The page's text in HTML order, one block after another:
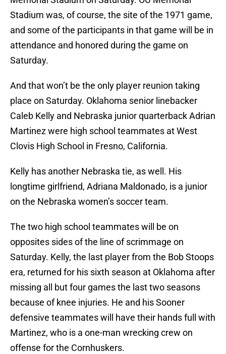
Stadium was, of course, the site of the 1971 game,
and some of the participants in that game will be in
attendance and honored during the game on
Saturday.
And that won’t be the only player reunion taking
place on Saturday. Oklahoma senior linebacker
Caleb Kelly and Nebraska junior quarterback Adrian
Martinez were high school teammates at West
Clovis High School in Fresno, California.
Kelly has another Nebraska tie, as well. His
longtime girlfriend, Adriana Maldonado, is a junior
on the Nebraska women’s soccer team.
The two high school teammates will be on
opposites sides of the line of scrimmage on
Saturday. Kelly, the last player from the Bob Stoops
era, returned for his sixth season at Oklahoma after
missing all but four games the last two seasons
because of knee injuries. He and his Sooner
defensive teammates will have their hands full with
Martinez, who is a one-man wrecking crew on
offense for the Cornhuskers.